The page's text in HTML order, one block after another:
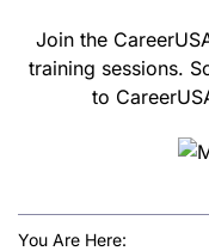
Join the
training sessions.
to
You Are Here: